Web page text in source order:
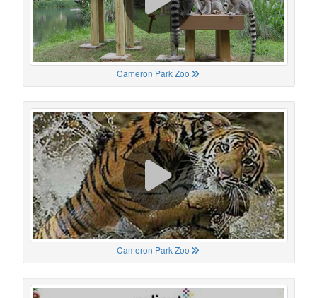
Cameron Park Zoo
Cameron Park Zoo